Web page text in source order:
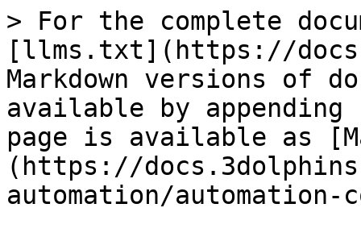
> For the complete
[llms.txt](https://
Markdown versions of
available by
page is available as
(https://
automation/automation-